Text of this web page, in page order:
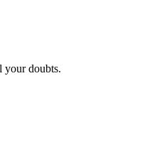
your doubts.